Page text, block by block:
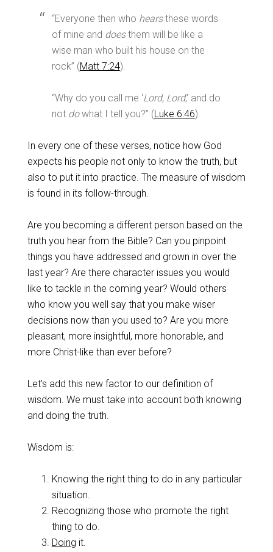
“Everyone then who hearsthese words
of mine and doesthem will be like a
wise man who built his house on the
rock” (Matt 7:24).
“Why do you call me ‘Lord, Lord,’ and do
not dowhat I tell you?” (Luke 6:46).
In every one of these verses, notice how God
expects his people not only to know the truth, but
also to put it into practice. The measure of wisdom
is found in its follow-through.
Are you becoming a different person based on the
truth you hear from the Bible? Can you pinpoint
things you have addressed and grown in over the
last year? Are there character issues you would
like to tackle in the coming year? Would others
who know you well say that you make wiser
decisions now than you used to? Are you more
pleasant, more insightful, more honorable, and
more Christ-like than ever before?
Let’s add this new factor to our definition of
wisdom. We must take into account both knowing
and doing the truth.
Wisdom is:
Knowing the right thing to do in any particular
situation.
Recognizing those who promote the right
thing to do.
Doing it.